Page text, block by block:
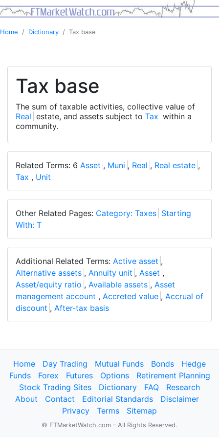
Home Dictionary Tax base
Tax base
The sum of taxable activities, collective value of
Real estate, and assets subject to Tax within a
community.
Related Terms: 6 Asset , Muni , Real , Real estate ,
Tax , Unit
Other Related Pages: Category: Taxes Starting
With: T
Additional Related Terms: Active asset ,
Alternative assets , Annuity unit , Asset ,
Asset/equity ratio , Available assets , Asset
management account , Accreted value , Accrual of
discount , After-tax basis
Home Day Trading Mutual Funds Bonds
Hedge
Funds
Forex Futures Options
Retirement Planning
Stock Trading Sites
Dictionary FAQ
Research
About
Contact Editorial Standards
Disclaimer
Privacy
Terms Sitemap
© FTMarketWatch.com – All Rights Reserved.